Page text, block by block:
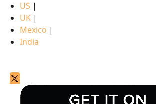
US |
UK |
Mexico |
India